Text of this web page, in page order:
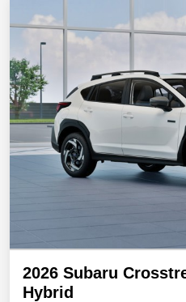
2026 Subaru
Hybrid